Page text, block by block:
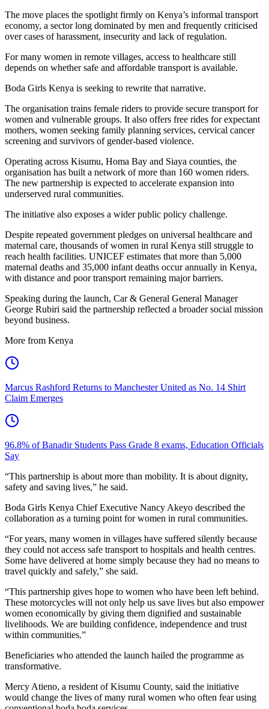
The move places the spotlight firmly on Kenya’s informal transport
economy, a sector long dominated by men and frequently criticised
over cases of harassment, insecurity and lack of regulation.
For many women in remote villages, access to healthcare still
depends on whether safe and affordable transport is available.
Boda Girls Kenya is seeking to rewrite that narrative.
The organisation trains female riders to provide secure transport for
women and vulnerable groups. It also offers free rides for expectant
mothers, women seeking family planning services, cervical cancer
screening and survivors of gender-based violence.
Operating across Kisumu, Homa Bay and Siaya counties, the
organisation has built a network of more than 160 women riders.
The new partnership is expected to accelerate expansion into
underserved rural communities.
The initiative also exposes a wider public policy challenge.
Despite repeated government pledges on universal healthcare and
maternal care, thousands of women in rural Kenya still struggle to
reach health facilities. UNICEF estimates that more than 5,000
maternal deaths and 35,000 infant deaths occur annually in Kenya,
with distance and poor transport remaining major barriers.
Speaking during the launch, Car & General General Manager
George Rubiri said the partnership reflected a broader social mission
beyond business.
More from Kenya
Marcus Rashford Returns to Manchester United as No. 14 Shirt
Claim Emerges
96.8% of Banadir Students Pass Grade 8 exams, Education Officials
Say
“This partnership is about more than mobility. It is about dignity,
safety and saving lives,” he said.
Boda Girls Kenya Chief Executive Nancy Akeyo described the
collaboration as a turning point for women in rural communities.
“For years, many women in villages have suffered silently because
they could not access safe transport to hospitals and health centres.
Some have delivered at home simply because they had no means to
travel quickly and safely,” she said.
“This partnership gives hope to women who have been left behind.
These motorcycles will not only help us save lives but also empower
women economically by giving them dignified and sustainable
livelihoods. We are building confidence, independence and trust
within communities.”
Beneficiaries who attended the launch hailed the programme as
transformative.
Mercy Atieno, a resident of Kisumu County, said the initiative
would change the lives of many rural women who often fear using